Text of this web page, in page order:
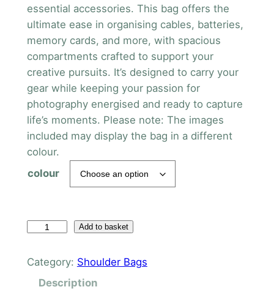
essential accessories. This bag offers the
ultimate ease in organising cables, batteries,
memory cards, and more, with spacious
compartments crafted to support your
creative pursuits. It’s designed to carry your
gear while keeping your passion for
photography energised and ready to capture
life’s moments. Please note: The images
included may display the bag in a different
colour.
colour
n
Add to basket
Category: Shoulder Bags
Description